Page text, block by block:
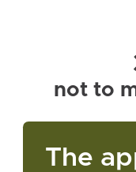
not to
The